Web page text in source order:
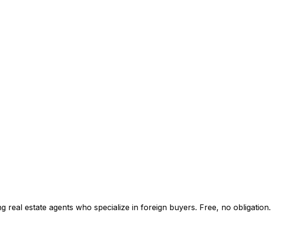
real estate agents who specialize in foreign buyers. Free, no obligation.